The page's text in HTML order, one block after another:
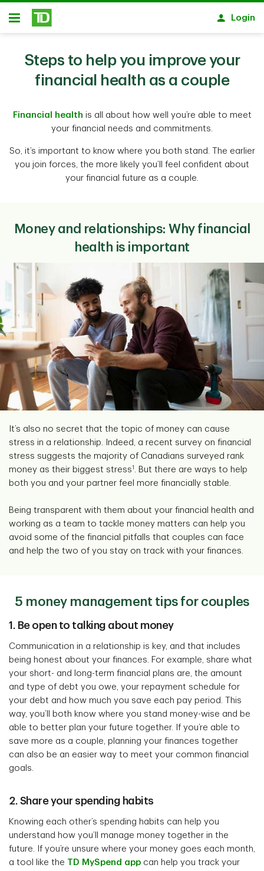
Skip to main content
Open
Login
Steps to help you improve your
financial health as a couple
Financial health is all about how well you’re able to meet
your financial needs and commitments.
So, it’s important to know where you both stand. The earlier
you join forces, the more likely you’ll feel confident about
your financial future as a couple.
Money and relationships: Why financial
health is important
It’s also no secret that the topic of money can cause
stress in a relationship. Indeed, a recent survey on financial
stress suggests the majority of Canadians surveyed rank
money as their biggest stress1 . But there are ways to help
both you and your partner feel more financially stable.
Being transparent with them about your financial health and
working as a team to tackle money matters can help you
avoid some of the financial pitfalls that couples can face
and help the two of you stay on track with your finances.
5 money management tips for couples
1. Be open to talking about money
Communication in a relationship is key, and that includes
being honest about your finances. For example, share what
your short- and long-term financial plans are, the amount
and type of debt you owe, your repayment schedule for
your debt and how much you save each pay period. This
way, you’ll both know where you stand money-wise and be
able to better plan your future together. If you’re able to
save more as a couple, planning your finances together
can also be an easier way to meet your common financial
goals.
2. Share your spending habits
Knowing each other’s spending habits can help you
understand how you’ll manage money together in the
future. If you’re unsure where your money goes each month,
a tool like the TD MySpend app can help you track your